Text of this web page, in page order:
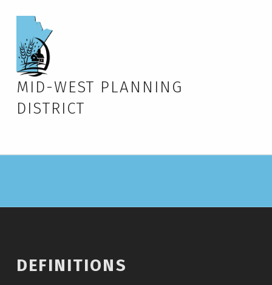
MID-WEST PLANNING
DISTRICT
DEFINITIONS